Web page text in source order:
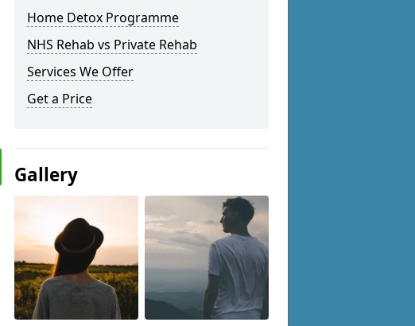
Home Detox Programme
NHS Rehab vs Private Rehab
Services We Offer
Get a Price
Gallery